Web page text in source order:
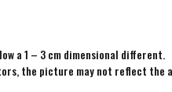
a 1 – 3 cm dimensional different.
the picture may not reflect the